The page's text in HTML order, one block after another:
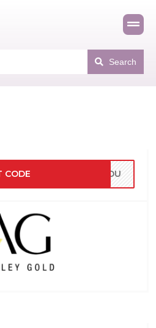
Search
CODE KYOU